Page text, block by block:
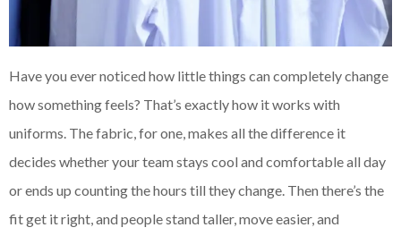
Have you ever noticed how little things can completely change
how something feels? That’s exactly how it works with
uniforms. The fabric, for one, makes all the difference it
decides whether your team stays cool and comfortable all day
or ends up counting the hours till they change. Then there’s the
fit get it right, and people stand taller, move easier, and